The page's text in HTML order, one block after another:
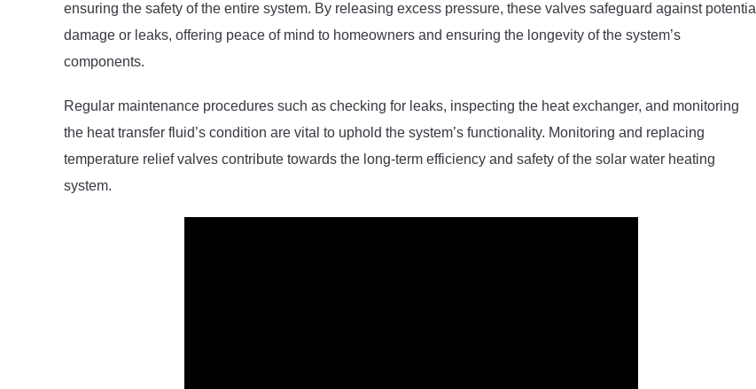
ensuring the safety of the entire system. By releasing excess pressure, these valves safeguard against potential
damage or leaks, offering peace of mind to homeowners and ensuring the longevity of the system’s
components.
Regular maintenance procedures such as checking for leaks, inspecting the heat exchanger, and monitoring
the heat transfer fluid’s condition are vital to uphold the system’s functionality. Monitoring and replacing
temperature relief valves contribute towards the long-term efficiency and safety of the solar water heating
system.